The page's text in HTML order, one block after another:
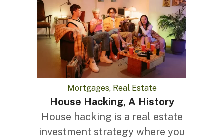
Mortgages, Real Estate
House Hacking, A History
House hacking is a real estate
investment strategy where you